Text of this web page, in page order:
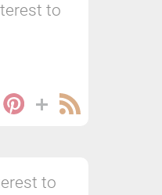
to
to